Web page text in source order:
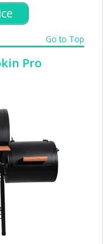
Go to Top
Pro